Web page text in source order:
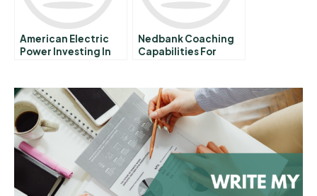
American Electric
Power Investing In
Nedbank Coaching
Capabilities For